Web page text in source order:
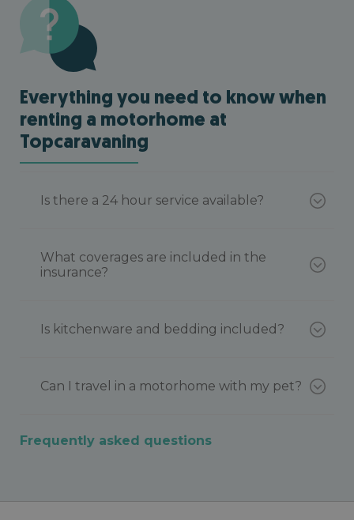
Everything you need to know when
renting a motorhome at
Topcaravaning
Is there a 24 hour service available?
What coverages are included in the
insurance?
Is kitchenware and bedding included?
Can I travel in a motorhome with my pet?
Frequently asked questions